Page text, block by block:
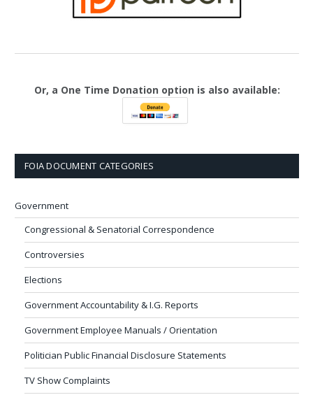
Or, a One Time Donation option is also available:
FOIA DOCUMENT CATEGORIES
Government
Congressional & Senatorial Correspondence
Controversies
Elections
Government Accountability & I.G. Reports
Government Employee Manuals / Orientation
Politician Public Financial Disclosure Statements
TV Show Complaints